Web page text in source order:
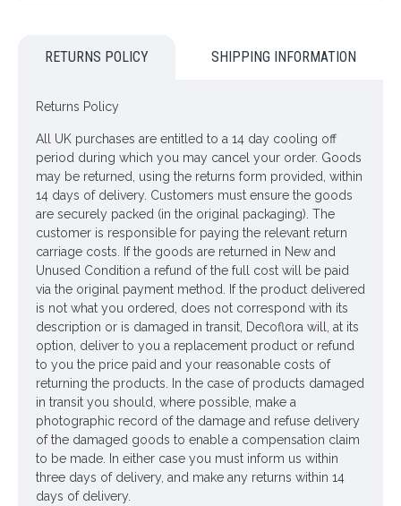
Looking for inspiration? Follow us on
RETURNS POLICY SHIPPING INFORMATION
Returns Policy
All UK purchases are entitled to a 14 day cooling off
period during which you may cancel your order. Goods
may be returned, using the returns form provided, within
14 days of delivery. Customers must ensure the goods
are securely packed (in the original packaging). The
customer is responsible for paying the relevant return
carriage costs. If the goods are returned in New and
Unused Condition a refund of the full cost will be paid
via the original payment method. If the product delivered
is not what you ordered, does not correspond with its
description or is damaged in transit, Decoflora will, at its
option, deliver to you a replacement product or refund
to you the price paid and your reasonable costs of
returning the products. In the case of products damaged
in transit you should, where possible, make a
photographic record of the damage and refuse delivery
of the damaged goods to enable a compensation claim
to be made. In either case you must inform us within
three days of delivery, and make any returns within 14
days of delivery.